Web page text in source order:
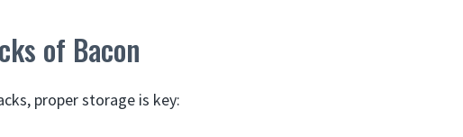
of Bacon
proper storage is key: